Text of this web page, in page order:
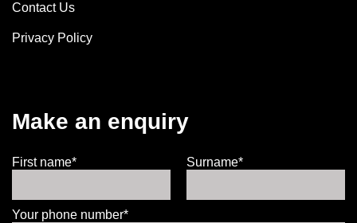
Contact Us
Privacy Policy
Make an enquiry
First name* Surname*
Your phone number*